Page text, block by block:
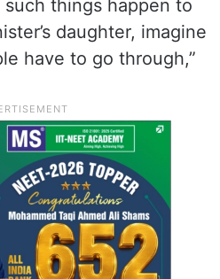
things happen to
daughter, imagine
have to go through,”